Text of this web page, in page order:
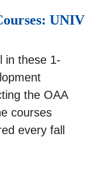
UNIV
in these 1-
the OAA
courses
every fall